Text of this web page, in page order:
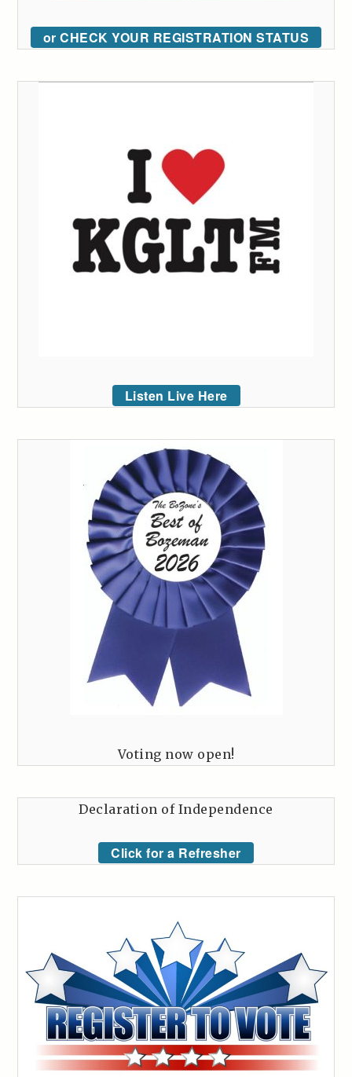
or CHECK YOUR REGISTRATION STATUS
Listen Live Here
Voting now open!
Declaration of Independence
Click for a Refresher